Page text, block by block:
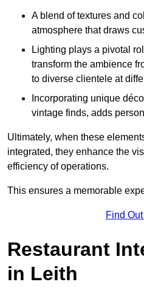
A blend of textures and
atmosphere that draws
Lighting plays a pivotal
transform the ambience
to diverse clientele at
Incorporating unique
vintage finds, adds
Ultimately, when these
integrated, they enhance the
efficiency of operations.
This ensures a memorable
Find
Restaurant
in Leith